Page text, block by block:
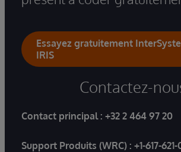
Essayez gratuitement
IRIS
Contactez-
Contact principal : +32 2 464 97 20
Support Produits (WRC) : +1-617-